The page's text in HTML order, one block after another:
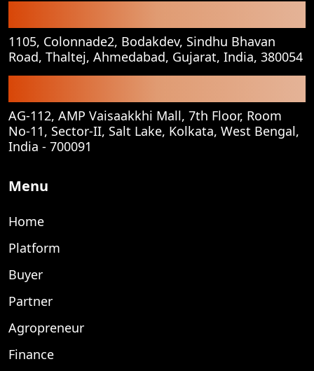
1105, Colonnade2, Bodakdev, Sindhu Bhavan
Road, Thaltej, Ahmedabad, Gujarat, India, 380054
AG-112, AMP Vaisaakkhi Mall, 7th Floor, Room
No-11, Sector-II, Salt Lake, Kolkata, West Bengal,
India - 700091
Menu
Home
Platform
Buyer
Partner
Agropreneur
Finance